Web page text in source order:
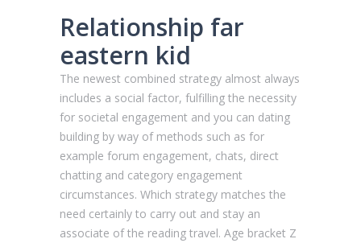
Relationship far
eastern kid
The newest combined strategy almost always
includes a social factor, fulfilling the necessity
for societal engagement and you can dating
building by way of methods such as for
example forum engagement, chats, direct
chatting and category engagement
circumstances. Which strategy matches the
need certainly to carry out and stay an
associate of the reading travel. Age bracket Z